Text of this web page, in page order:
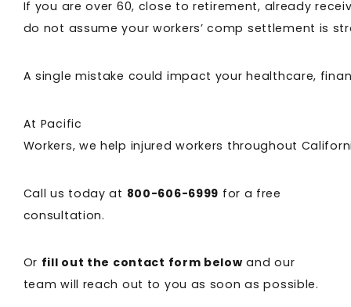
If you are over 60, close to retirement, already
do not assume your workers’ comp settlement is
A single mistake could impact your healthcare,
At Pacific
Workers, we help injured workers throughout
Call us today at 800-606-6999 for a free
consultation.
Or fill out the contact form below and our
team will reach out to you as soon as possible.